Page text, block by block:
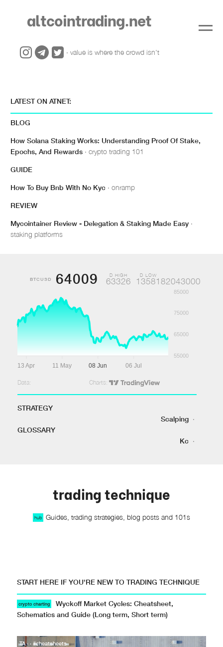
LATEST ON ATNET:
BLOG
How Solana Staking Works: Understanding Proof Of Stake,
Epochs, And Rewards · crypto trading 101
GUIDE
How To Buy Bnb With No Kyc · onramp
REVIEW
Mycointainer Review - Delegation & Staking Made Easy ·
staking platforms
altcointrading.net
· value is where the crowd isn't
BTCUSD 64009 D HIGH
63326
D LOW
1358182043000
85000
75000
65000
55000
13 Apr 11 May 08 Jun 06 Jul
Data: Charts:
STRATEGY
Scalping ·
GLOSSARY
Kc ·
trading technique
hub Guides, trading strategies, blog posts and 101s
START HERE IF YOU'RE NEW TO TRADING TECHNIQUE
crypto charting
Wyckoff Market Cycles: Cheatsheet,
Schematics and Guide (Long term, Short term)
TA · · #cheatsheets